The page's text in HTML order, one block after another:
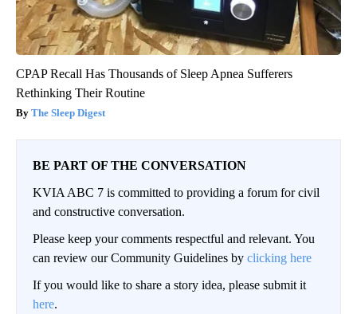
CPAP Recall Has Thousands of Sleep Apnea Sufferers
Rethinking Their Routine
The Sleep Digest
BE PART OF THE CONVERSATION
KVIA ABC 7 is committed to providing a forum for civil
and constructive conversation.
Please keep your comments respectful and relevant. You
can review our Community Guidelines by clicking here
If you would like to share a story idea, please submit it
here.